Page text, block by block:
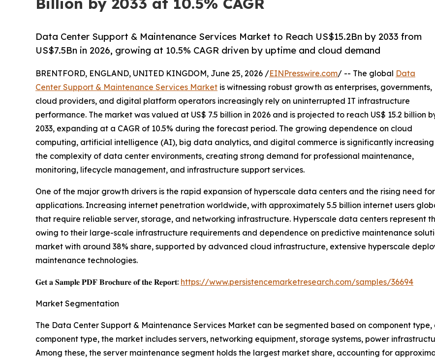
Data Center Support & Maintenance Services Market to Reach US$15.2Bn by 2033 from
US$7.5Bn in 2026, growing at 10.5% CAGR driven by uptime and cloud demand
BRENTFORD, ENGLAND, UNITED KINGDOM, June 25, 2026 /EINPresswire.com/ -- The global Data
Center Support & Maintenance Services Market is witnessing robust growth as enterprises, governments,
cloud providers, and digital platform operators increasingly rely on uninterrupted IT infrastructure
performance. The market was valued at US$ 7.5 billion in 2026 and is projected to reach US$ 15.2 billion
2033, expanding at a CAGR of 10.5% during the forecast period. The growing dependence on cloud
computing, artificial intelligence (AI), big data analytics, and digital commerce is significantly increasing
the complexity of data center environments, creating strong demand for professional maintenance,
monitoring, lifecycle management, and infrastructure support services.
One of the major growth drivers is the rapid expansion of hyperscale data centers and the rising need
applications. Increasing internet penetration worldwide, with approximately 5.5 billion internet users
that require reliable server, storage, and networking infrastructure. Hyperscale data centers represent
owing to their large-scale infrastructure requirements and dependence on predictive maintenance
market with around 38% share, supported by advanced cloud infrastructure, extensive hyperscale
maintenance technologies.
𝐆𝐞𝐭 𝐚 𝐒𝐚𝐦𝐩𝐥𝐞 𝐏𝐃𝐅 𝐁𝐫𝐨𝐜𝐡𝐮𝐫𝐞 𝐨𝐟 𝐭𝐡𝐞 𝐑𝐞𝐩𝐨𝐫𝐭: https://www.persistencemarketresearch.com/samples/36694
Market Segmentation
The Data Center Support & Maintenance Services Market can be segmented based on component
component type, the market includes servers, networking equipment, storage systems, power
Among these, the server maintenance segment holds the largest market share, accounting for